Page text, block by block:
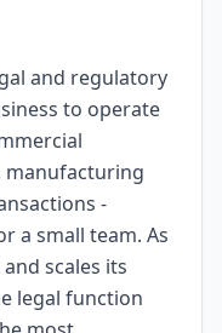
and regulatory
to operate
-
a small team. As
scales its
legal function